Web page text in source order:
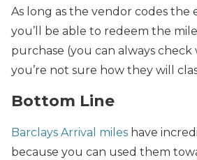
As long as the vendor codes the
you’ll be able to redeem the
purchase (you can always
you’re not sure how they will
Bottom Line
Barclays Arrival miles have
because you can used them